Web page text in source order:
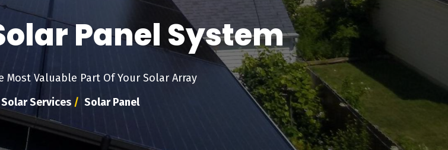
Panel System
Most Valuable Part Of Your Solar Array
Solar Services / Solar Panel